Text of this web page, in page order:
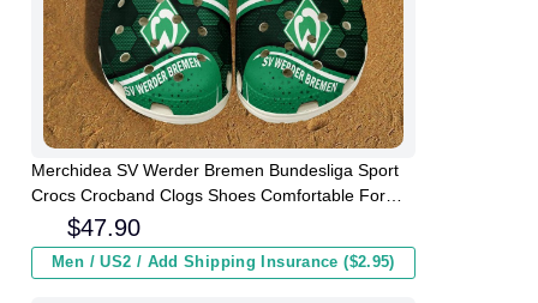
Merchidea SV Werder Bremen Bundesliga Sport
Crocs Crocband Clogs Shoes Comfortable For
Men Women and Kids
$47.90
Men / US2 / Add Shipping Insurance ($2.95)